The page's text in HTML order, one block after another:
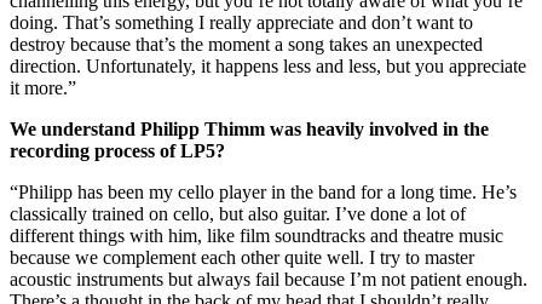
doing. That’s something I really appreciate and don’t want to
destroy because that’s the moment a song takes an unexpected
direction. Unfortunately, it happens less and less, but you appreciate
it more.”
We understand Philipp Thimm was heavily involved in the
recording process of LP5?
“Philipp has been my cello player in the band for a long time. He’s
classically trained on cello, but also guitar. I’ve done a lot of
different things with him, like film soundtracks and theatre music
because we complement each other quite well. I try to master
acoustic instruments but always fail because I’m not patient enough.